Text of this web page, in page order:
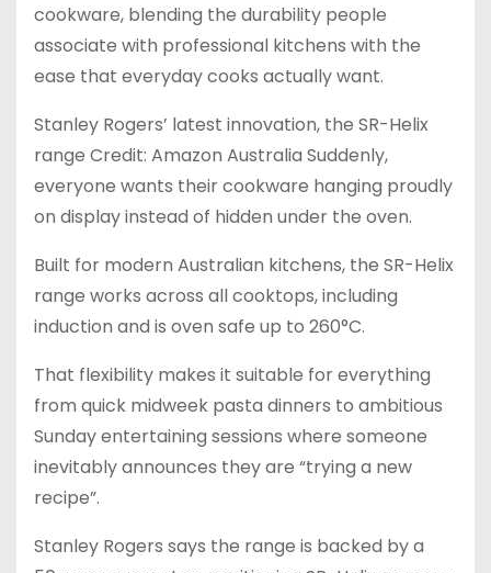
cookware, blending the durability people
associate with professional kitchens with the
ease that everyday cooks actually want.
Stanley Rogers’ latest innovation, the SR-Helix
range Credit: Amazon Australia Suddenly,
everyone wants their cookware hanging proudly
on display instead of hidden under the oven.
Built for modern Australian kitchens, the SR-Helix
range works across all cooktops, including
induction and is oven safe up to 260°C.
That flexibility makes it suitable for everything
from quick midweek pasta dinners to ambitious
Sunday entertaining sessions where someone
inevitably announces they are “trying a new
recipe”.
Stanley Rogers says the range is backed by a